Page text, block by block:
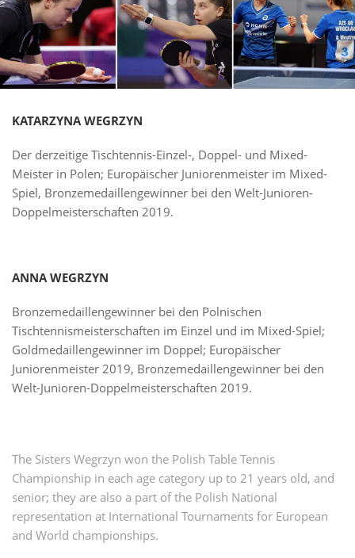
KATARZYNA WEGRZYN
Der derzeitige Tischtennis-Einzel-, Doppel- und Mixed-
Meister in Polen; Europäischer Juniorenmeister im Mixed-
Spiel, Bronzemedaillengewinner bei den Welt-Junioren-
Doppelmeisterschaften 2019.
ANNA WEGRZYN
Bronzemedaillengewinner bei den Polnischen
Tischtennismeisterschaften im Einzel und im Mixed-Spiel;
Goldmedaillengewinner im Doppel; Europäischer
Juniorenmeister 2019, Bronzemedaillengewinner bei den
Welt-Junioren-Doppelmeisterschaften 2019.
The Sisters Wegrzyn won the Polish Table Tennis
Championship in each age category up to 21 years old, and
senior; they are also a part of the Polish National
representation at International Tournaments for European
and World championships.